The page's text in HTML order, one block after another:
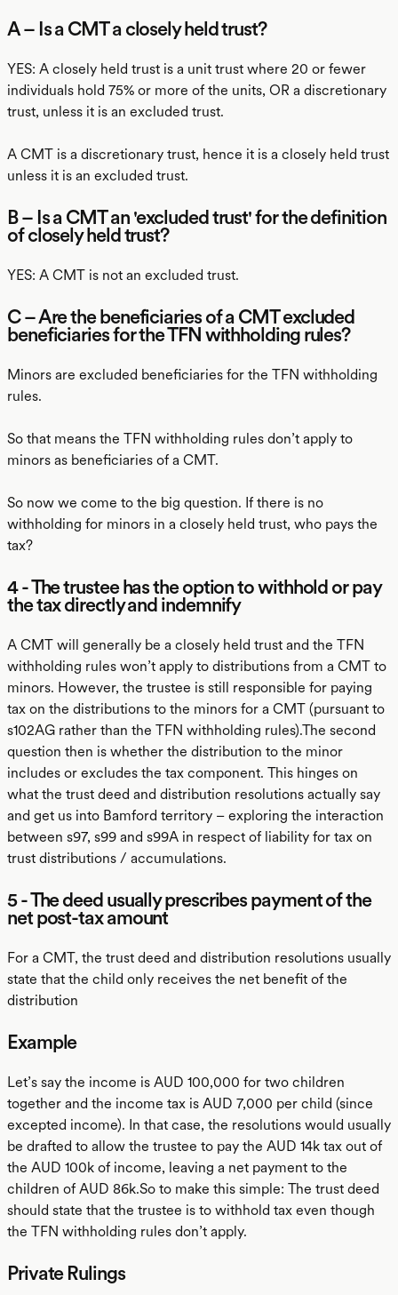
A – Is a CMT a closely held trust?
YES: A closely held trust is a unit trust where 20 or fewer
individuals hold 75% or more of the units, OR a discretionary
trust, unless it is an excluded trust.
A CMT is a discretionary trust, hence it is a closely held trust
unless it is an excluded trust.
B – Is a CMT an 'excluded trust' for the definition
of closely held trust?
YES: A CMT is not an excluded trust.
C – Are the beneficiaries of a CMT excluded
beneficiaries for the TFN withholding rules?
Minors are excluded beneficiaries for the TFN withholding
rules.
So that means the TFN withholding rules don’t apply to
minors as beneficiaries of a CMT.
So now we come to the big question. If there is no
withholding for minors in a closely held trust, who pays the
tax?
4 - The trustee has the option to withhold or pay
the tax directly and indemnify
A CMT will generally be a closely held trust and the TFN
withholding rules won’t apply to distributions from a CMT to
minors. However, the trustee is still responsible for paying
tax on the distributions to the minors for a CMT (pursuant to
s102AG rather than the TFN withholding rules).The second
question then is whether the distribution to the minor
includes or excludes the tax component. This hinges on
what the trust deed and distribution resolutions actually say
and get us into Bamford territory – exploring the interaction
between s97, s99 and s99A in respect of liability for tax on
trust distributions / accumulations.
5 - The deed usually prescribes payment of the
net post-tax amount
For a CMT, the trust deed and distribution resolutions usually
state that the child only receives the net benefit of the
distribution
Example
Let’s say the income is AUD 100,000 for two children
together and the income tax is AUD 7,000 per child (since
excepted income). In that case, the resolutions would usually
be drafted to allow the trustee to pay the AUD 14k tax out of
the AUD 100k of income, leaving a net payment to the
children of AUD 86k.So to make this simple: The trust deed
should state that the trustee is to withhold tax even though
the TFN withholding rules don’t apply.
Private Rulings